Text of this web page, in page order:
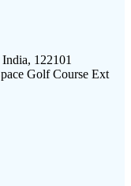
122101
Golf Course Ext